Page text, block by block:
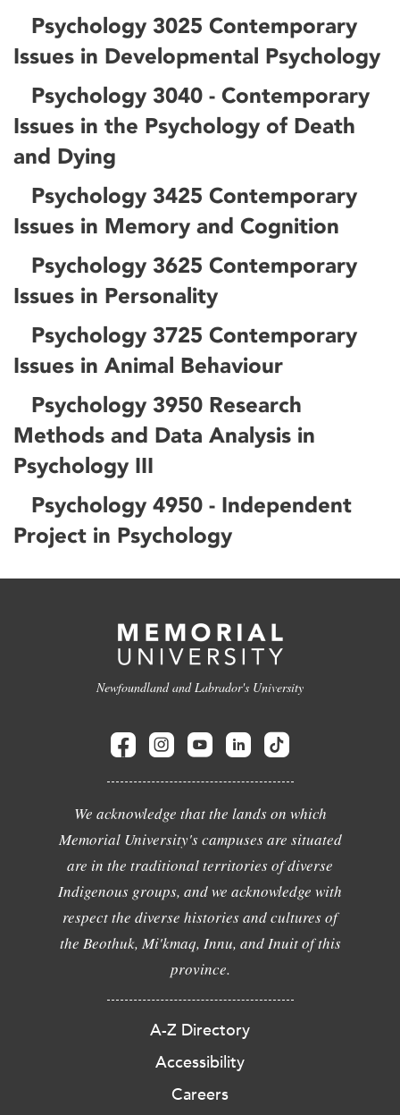
Psychology 3025 Contemporary
Issues in Developmental Psychology
Psychology 3040 - Contemporary
Issues in the Psychology of Death
and Dying
Psychology 3425 Contemporary
Issues in Memory and Cognition
Psychology 3625 Contemporary
Issues in Personality
Psychology 3725 Contemporary
Issues in Animal Behaviour
Psychology 3950 Research
Methods and Data Analysis in
Psychology III
Psychology 4950 - Independent
Project in Psychology
Newfoundland and Labrador's University
We acknowledge that the lands on which
Memorial University's campuses are situated
are in the traditional territories of diverse
Indigenous groups, and we acknowledge with
respect the diverse histories and cultures of
the Beothuk, Mi'kmaq, Innu, and Inuit of this
province.
A-Z Directory
Accessibility
Careers